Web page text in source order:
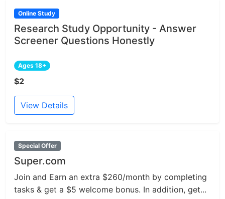
Online Study
Research Study Opportunity - Answer
Screener Questions Honestly
Ages 18+
$2
View Details
Special Offer
Super.com
Join and Earn an extra $260/month by completing
tasks & get a $5 welcome bonus. In addition, get...